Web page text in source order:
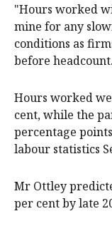
"Hours worked
mine for any
conditions as
before
Hours worked
cent, while the
percentage
labour statistics
Mr Ottley
per cent by late